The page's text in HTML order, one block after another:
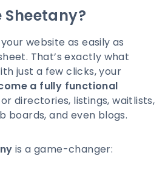
Sheetany?
website as easily as
That’s exactly what
just a few clicks, your
a fully functional
directories, listings, waitlists,
boards, and even blogs.
is a game-changer: